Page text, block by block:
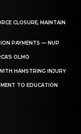
CLOSURE, MAINTAIN
PAYMENTS — NUP
OLMO
HAMSTRING INJURY
TO EDUCATION